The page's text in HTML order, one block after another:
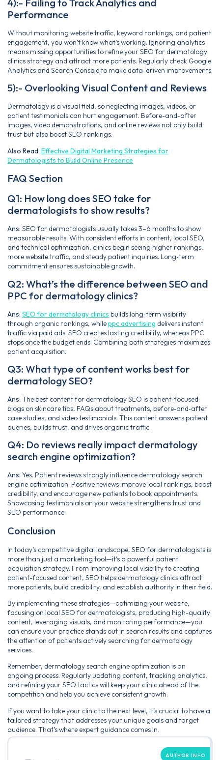
4):- Failing to Track Analytics and
Performance
Without monitoring website traffic, keyword rankings, and patient
engagement, you won’t know what’s working. Ignoring analytics
means missing opportunities to refine your SEO for dermatology
clinics strategy and attract more patients. Regularly check Google
Analytics and Search Console to make data-driven improvements.
5):- Overlooking Visual Content and Reviews
Dermatology is a visual field, so neglecting images, videos, or
patient testimonials can hurt engagement. Before-and-after
images, video demonstrations, and online reviews not only build
trust but also boost SEO rankings.
Also Read: Effective Digital Marketing Strategies for
Dermatologists to Build Online Presence
FAQ Section
Q1: How long does SEO take for
dermatologists to show results?
Ans: SEO for dermatologists usually takes 3–6 months to show
measurable results. With consistent efforts in content, local SEO,
and technical optimization, clinics begin seeing higher rankings,
more website traffic, and steady patient inquiries. Long‑term
commitment ensures sustainable growth.
Q2: What’s the difference between SEO and
PPC for dermatology clinics?
Ans: SEO for dermatology clinics builds long‑term visibility
through organic rankings, whileppc advertising delivers instant
traffic via paid ads. SEO creates lasting credibility, whereas PPC
stops once the budget ends. Combining both strategies maximizes
patient acquisition.
Q3: What type of content works best for
dermatology SEO?
Ans: The best content for dermatology SEO is patient‑focused:
blogs on skincare tips, FAQs about treatments, before‑and‑after
case studies, and video testimonials. This content answers patient
queries, builds trust, and drives organic traffic.
Q4: Do reviews really impact dermatology
search engine optimization?
Ans: Yes. Patient reviews strongly influence dermatology search
engine optimization. Positive reviews improve local rankings, boost
credibility, and encourage new patients to book appointments.
Showcasing testimonials on your website strengthens trust and
SEO performance.
Conclusion
In today’s competitive digital landscape, SEO for dermatologists is
more than just a marketing tool—it’s a powerful patient
acquisition strategy. From improving local visibility to creating
patient-focused content, SEO helps dermatology clinics attract
more patients, build credibility, and establish authority in their field.
By implementing these strategies—optimizing your website,
focusing on local SEO for dermatologists, producing high-quality
content, leveraging visuals, and monitoring performance—you
can ensure your practice stands out in search results and captures
the attention of patients actively searching for dermatology
services.
Remember, dermatology search engine optimization is an
ongoing process. Regularly updating content, tracking analytics,
and refining your SEO tactics will keep your clinic ahead of the
competition and help you achieve consistent growth.
If you want to take your clinic to the next level, it’s crucial to have a
tailored strategy that addresses your unique goals and target
audience. That’s where expert guidance comes in.
AUTHOR INFO